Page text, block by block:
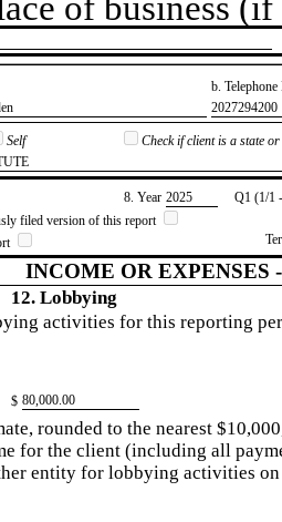
b.
​2027294200
Self
Check if client is a state
8. Year ​2025
Q1 (1/1
filed version of this report
INCOME OR EXPENSES
12. Lobbying
activities for this reporting
$ ​80,000.00
rounded to the nearest
for the client (including all
entity for lobbying activities on